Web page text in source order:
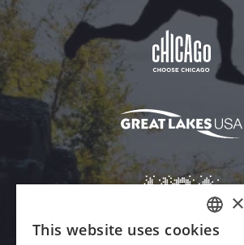
ENGLISH
×
This website uses cookies